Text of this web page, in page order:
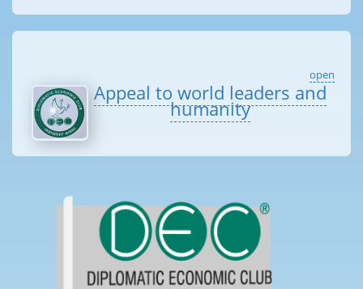
open
Appeal to world leaders and
humanity